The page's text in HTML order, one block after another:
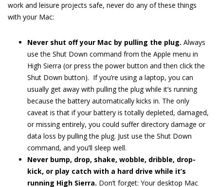
work and leisure projects safe, never do any of these things
with your Mac:
Never shut off your Mac by pulling the plug. Always
use the Shut Down command from the Apple menu in
High Sierra (or press the power button and then click the
Shut Down button). If you’re using a laptop, you can
usually get away with pulling the plug while it’s running
because the battery automatically kicks in. The only
caveat is that if your battery is totally depleted, damaged,
or missing entirely, you could suffer directory damage or
data loss by pulling the plug. Just use the Shut Down
command, and you’ll sleep well.
Never bump, drop, shake, wobble, dribble, drop-
kick, or play catch with a hard drive while it’s
running High Sierra. Don’t forget: Your desktop Mac